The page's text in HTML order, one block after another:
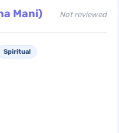
Mani) Not reviewed
Spiritual